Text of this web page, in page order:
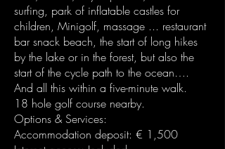
surfing, park of inflatable castles for
children, Minigolf, massage ... restaurant
bar snack beach, the start of long hikes
by the lake or in the forest, but also the
start of the cycle path to the ocean….
And all this within a five-minute walk.
18 hole golf course nearby.
Options & Services:
Accommodation deposit: € 1,500